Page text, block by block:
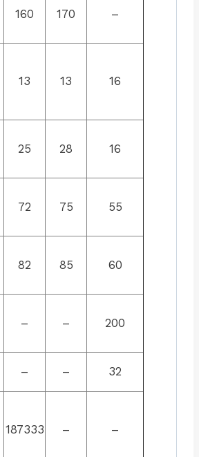
160 170 –
13 13 16
25 28 16
72 75 55
82 85 60
– – 200
– – 32
187333 – –